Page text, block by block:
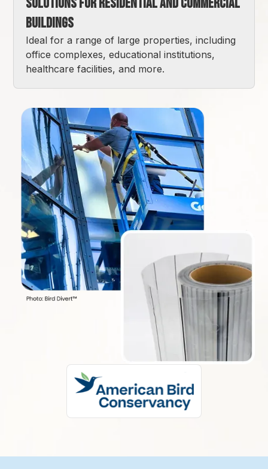
Buildings
Ideal for a range of large properties, including
office complexes, educational institutions,
healthcare facilities, and more.